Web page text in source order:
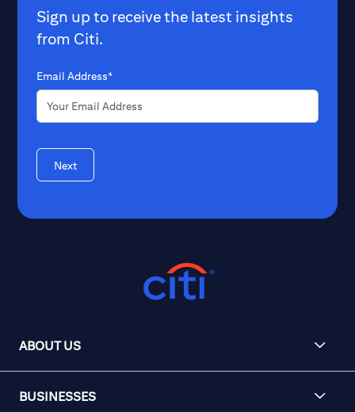
Sign up to receive the latest insights
from Citi.
Email Address*
Next
ABOUT US
BUSINESSES